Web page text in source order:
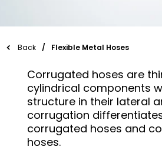
Back Flexible Metal Hoses
Corrugated hoses are
cylindrical components
structure in their lateral
corrugation
corrugated hoses and
hoses.